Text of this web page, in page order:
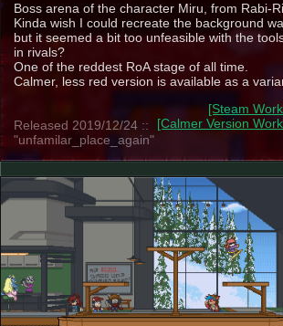
Boss arena of the character Miru, from Rabi-
Kinda wish I could recreate the background
but it seemed a bit too unfeasible with the
in rivals?
One of the reddest RoA stage of all time.
Calmer, less red version is available as a
[Steam
[Calmer Version
Released 2019/12/24 ::
"unfamilar_place_again"